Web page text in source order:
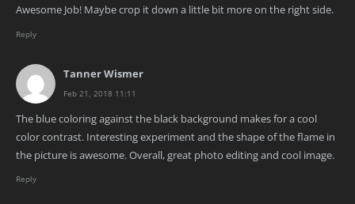
Awesome Job! Maybe crop it down a little bit more on the right side.
Reply
Tanner Wismer
Feb 21, 2018 11:11
The blue coloring against the black background makes for a cool
color contrast. Interesting experiment and the shape of the flame in
the picture is awesome. Overall, great photo editing and cool image.
Reply